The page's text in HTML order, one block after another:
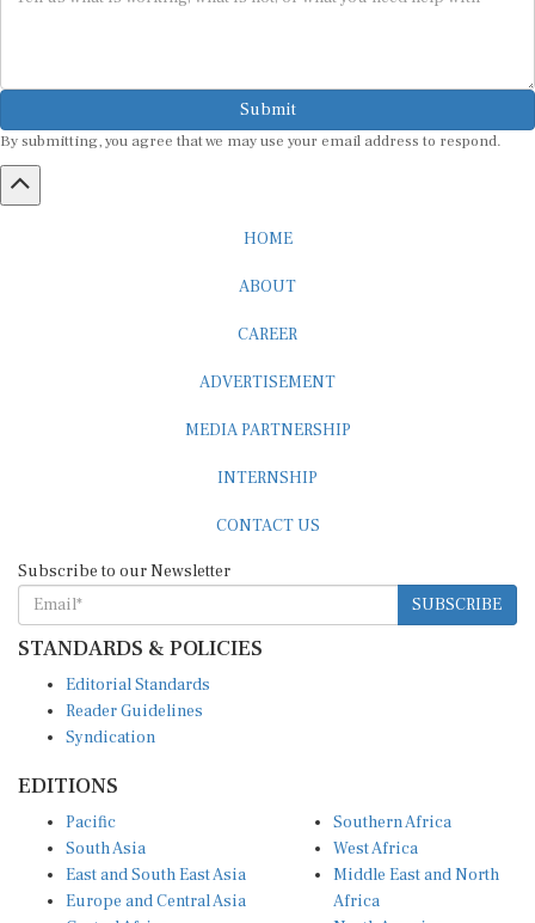
Submit
By submitting, you agree that we may use your email address to respond.
SUBSCRIBE
STANDARDS & POLICIES
Reader Guidelines
Syndication
South Asia
East and South East Asia
Europe and Central Asia
Central Africa
West Africa
Middle East and North
Africa
North America